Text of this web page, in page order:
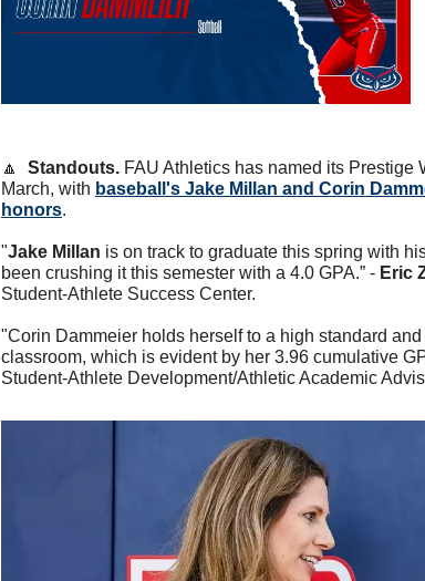
🔼 Standouts. FAU Athletics has named its Prestige
March, with baseball's Jake Millan and Corin
honors.
"Jake Millan is on track to graduate this spring with
been crushing it this semester with a 4.0 GPA.” - Eric
Student-Athlete Success Center.
"Corin Dammeier holds herself to a high standard
classroom, which is evident by her 3.96 cumulative
Student-Athlete Development/Athletic Academic